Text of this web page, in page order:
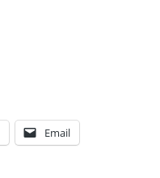
Email